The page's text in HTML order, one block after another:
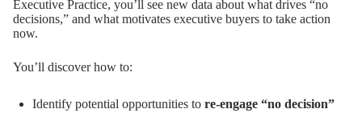
Executive Practice, you’ll see new data about what drives “no
decisions,” and what motivates executive buyers to take action
now.
You’ll discover how to:
Identify potential opportunities to re-engage “no decision”